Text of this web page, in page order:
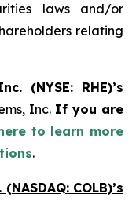
laws and/or
relating
(NYSE: RHE)’s
Inc. If you are
to learn more
.
COLB)’s